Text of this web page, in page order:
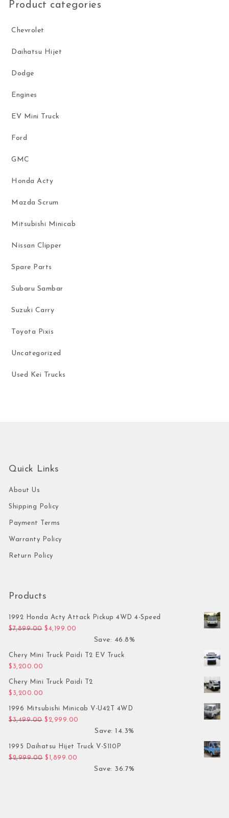
Product categories
Chevrolet
Daihatsu Hijet
Dodge
Engines
EV Mini Truck
Ford
GMC
Honda Acty
Mazda Scrum
Mitsubishi Minicab
Nissan Clipper
Spare Parts
Subaru Sambar
Suzuki Carry
Toyota Pixis
Uncategorized
Used Kei Trucks
Quick Links
About Us
Shipping Policy
Payment Terms
Warranty Policy
Return Policy
Products
1992 Honda Acty Attack Pickup 4WD 4-Speed
$7,899.00 Original price was: $7,899.00.
$4,199.00
Save: 46.8%
Chery Mini Truck Paidi T2 EV Truck
$ 3,200.00
Chery Mini Truck Paidi T2
$ 3,200.00
1996 Mitsubishi Minicab V-U42T 4WD
$3,499.00 Original price was: $3,499.00.
$ 2,999.00
Save: 14.3%
1995 Daihatsu Hijet Truck V-S110P
$2,999.00 Original price was: $2,999.00.
$ 1,899.00
Save: 36.7%